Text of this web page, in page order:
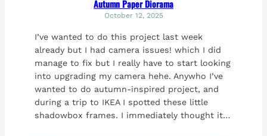
Autumn Paper Diorama
October 12, 2025
I’ve wanted to do this project last week
already but I had camera issues! which I did
manage to fix but I really have to start looking
into upgrading my camera hehe. Anywho I’ve
wanted to do autumn-inspired project, and
during a trip to IKEA I spotted these little
shadowbox frames. I immediately thought it…